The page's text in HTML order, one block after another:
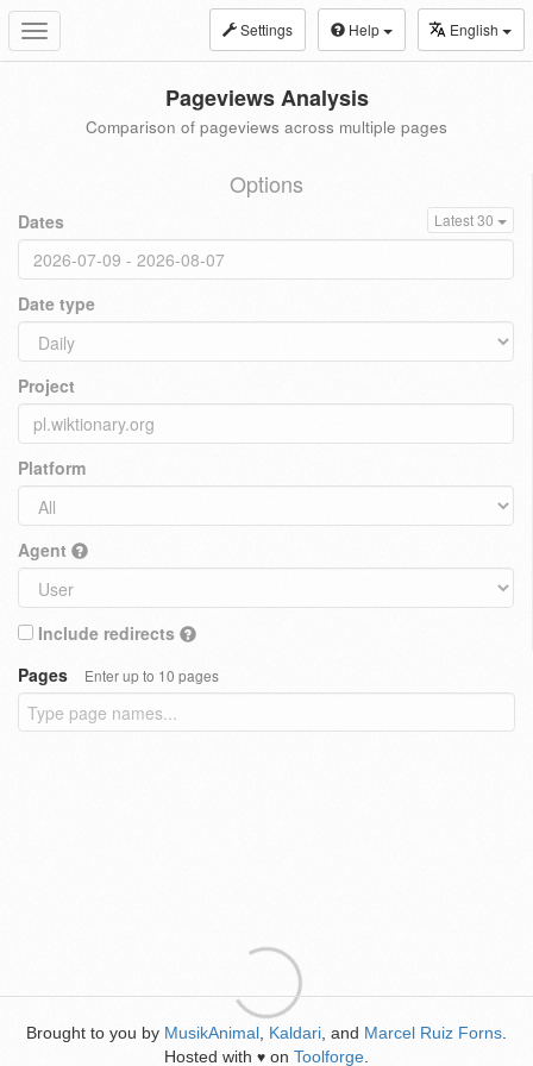
Toggle
navigation
Settings Help English
Pageviews Analysis
Comparison of pageviews across multiple pages
Options
Dates Latest 30
Date type
Project
Platform
Agent
Include redirects
Pages
Enter up to 10 pages
Brought to you by MusikAnimal Kaldari , and Marcel Ruiz Forns
Hosted with ♥ on Toolforge